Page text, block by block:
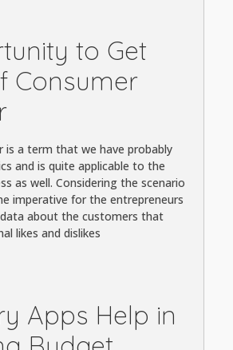
to Get
Consumer
is a term that we have probably
and is quite applicable to the
as well. Considering the scenario
imperative for the entrepreneurs
about the customers that
likes and dislikes
Apps Help in